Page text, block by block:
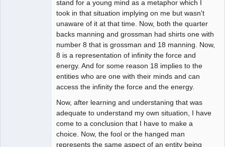
stand for a young mind as a metaphor which I
took in that situation implying on me but wasn't
unaware of it at that time. Now, both the quarter
backs manning and grossman had shirts one with
number 8 that is grossman and 18 manning. Now,
8 is a representation of infinity the force and
energy. And for some reason 18 implies to the
entities who are one with their minds and can
access the infinity the force and the energy.
Now, after learning and understaning that was
adequate to understand my own situation, I have
come to a conclusion that I have to make a
choice. Now, the fool or the hanged man
represents the same aspect of an entity being